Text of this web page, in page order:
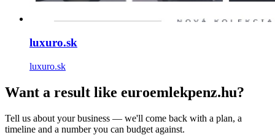
luxuro.sk
luxuro.sk
Want a result like euroemlekpenz.hu?
Tell us about your business — we'll come back with a plan, a
timeline and a number you can budget against.